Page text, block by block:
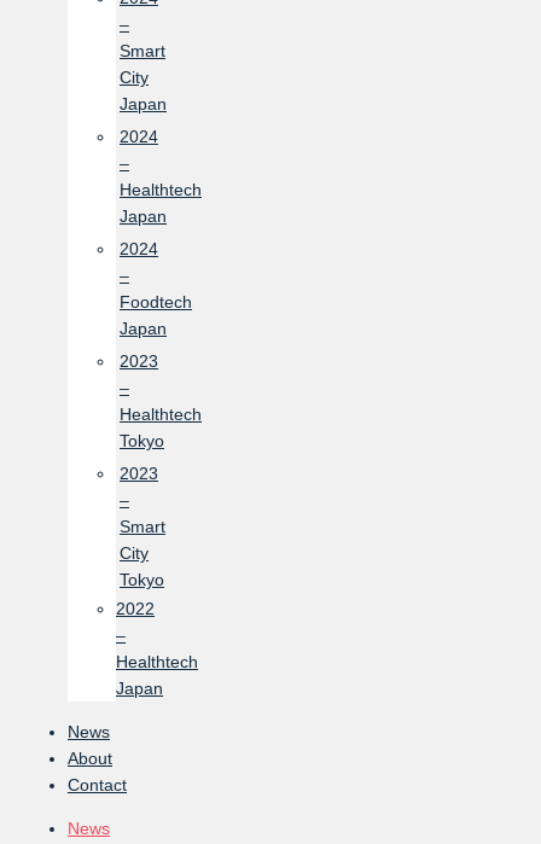
–
Smart
City
Japan
2024
–
Healthtech
Japan
2024
–
Foodtech
Japan
2023
–
Healthtech
Tokyo
2023
–
Smart
City
Tokyo
2022
–
Healthtech
Japan
News
About
Contact
News